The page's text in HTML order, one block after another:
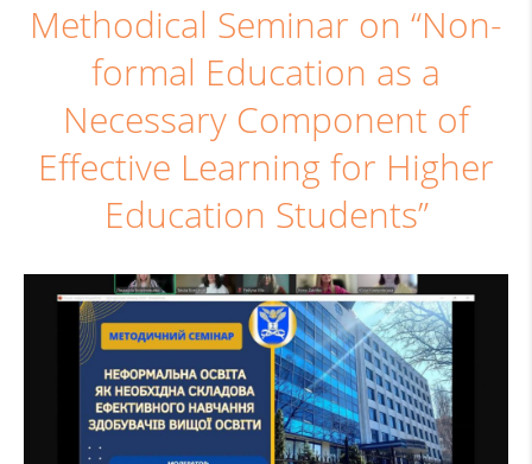
Methodical Seminar on “Non-
formal Education as a
Necessary Component of
Effective Learning for Higher
Education Students”